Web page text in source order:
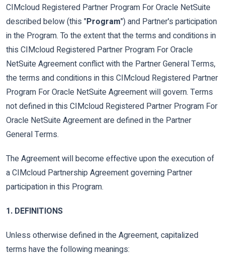
CIMcloud Registered Partner Program For Oracle NetSuite
described below (this "Program") and Partner's participation
in the Program. To the extent that the terms and conditions in
this CIMcloud Registered Partner Program For Oracle
NetSuite Agreement conflict with the Partner General Terms,
the terms and conditions in this CIMcloud Registered Partner
Program For Oracle NetSuite Agreement will govern. Terms
not defined in this CIMcloud Registered Partner Program For
Oracle NetSuite Agreement are defined in the Partner
General Terms.
The Agreement will become effective upon the execution of
a CIMcloud Partnership Agreement governing Partner
participation in this Program.
1. DEFINITIONS
Unless otherwise defined in the Agreement, capitalized
terms have the following meanings: